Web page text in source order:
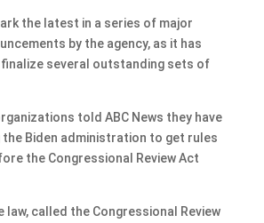
the latest in a series of major
by the agency, as it has
finalize several outstanding sets of
told ABC News they have
the Biden administration to get rules
the Congressional Review Act
law, called the Congressional Review